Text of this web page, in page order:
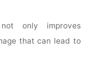
only improves
that can lead to